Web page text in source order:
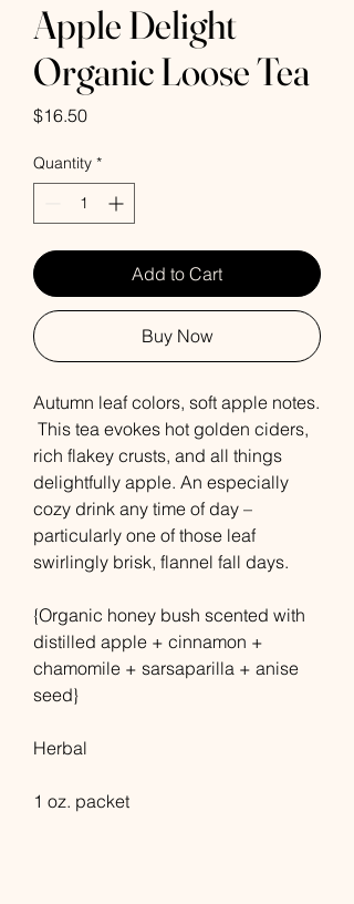
Apple Delight
Organic Loose Tea
$16.50Price
Quantity *
Add to Cart
Buy Now
Autumn leaf colors, soft apple notes.
This tea evokes hot golden ciders,
rich flakey crusts, and all things
delightfully apple. An especially
cozy drink any time of day –
particularly one of those leaf
swirlingly brisk, flannel fall days.
{Organic honey bush scented with
distilled apple + cinnamon +
chamomile + sarsaparilla + anise
seed}
Herbal
1 oz. packet